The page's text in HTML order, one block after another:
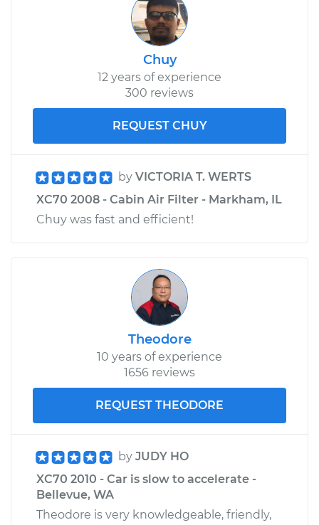
Chuy
12 years of experience
300 reviews
REQUEST CHUY
by VICTORIA T. WERTS
XC70 2008 - Cabin Air Filter - Markham, IL
Chuy was fast and efficient!
Theodore
10 years of experience
1656 reviews
REQUEST THEODORE
by JUDY HO
XC70 2010 - Car is slow to accelerate -
Bellevue, WA
Theodore is very knowledgeable, friendly,